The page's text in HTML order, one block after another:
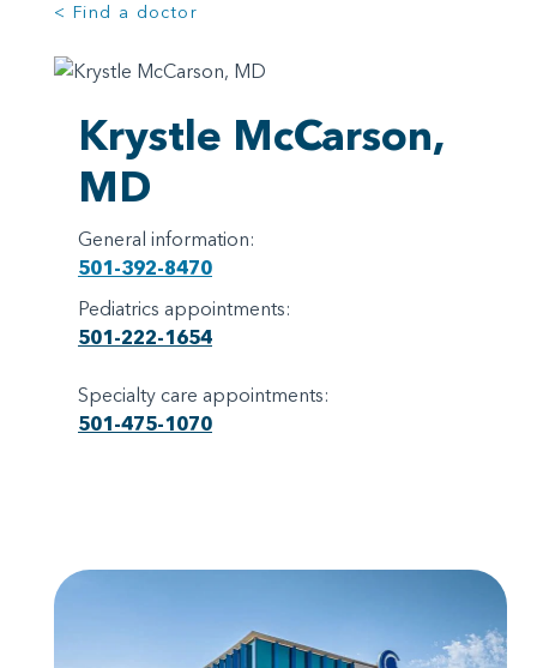
< Find a doctor
Krystle McCarson,
MD
General information:
501-392-8470
Pediatrics appointments:
501-222-1654
Specialty care appointments:
501-475-1070